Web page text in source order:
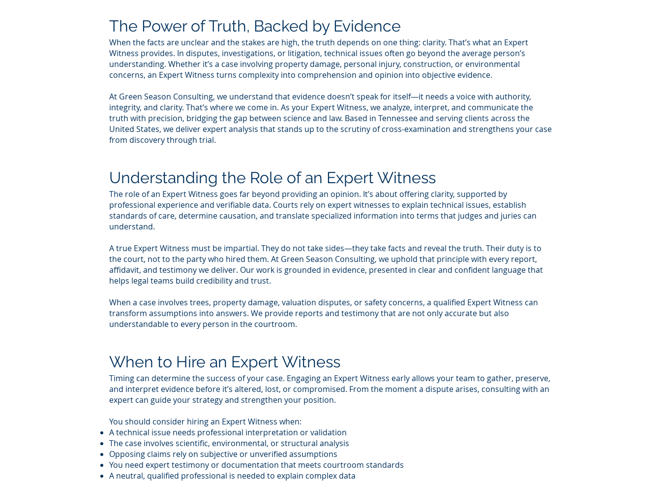
The Power of Truth, Backed by Evidence
When the facts are unclear and the stakes are high, the truth depends on one thing: clarity. That’s what an Expert
Witness provides. In disputes, investigations, or litigation, technical issues often go beyond the average person’s
understanding. Whether it’s a case involving property damage, personal injury, construction, or environmental
concerns, an Expert Witness turns complexity into comprehension and opinion into objective evidence.
At Green Season Consulting, we understand that evidence doesn’t speak for itself—it needs a voice with authority,
integrity, and clarity. That’s where we come in. As your Expert Witness, we analyze, interpret, and communicate the
truth with precision, bridging the gap between science and law. Based in Tennessee and serving clients across the
United States, we deliver expert analysis that stands up to the scrutiny of cross-examination and strengthens your case
from discovery through trial.
Understanding the Role of an Expert Witness
The role of an Expert Witness goes far beyond providing an opinion. It’s about offering clarity, supported by
professional experience and verifiable data. Courts rely on expert witnesses to explain technical issues, establish
standards of care, determine causation, and translate specialized information into terms that judges and juries can
understand.
A true Expert Witness must be impartial. They do not take sides—they take facts and reveal the truth. Their duty is to
the court, not to the party who hired them. At Green Season Consulting, we uphold that principle with every report,
affidavit, and testimony we deliver. Our work is grounded in evidence, presented in clear and confident language that
helps legal teams build credibility and trust.
When a case involves trees, property damage, valuation disputes, or safety concerns, a qualified Expert Witness can
transform assumptions into answers. We provide reports and testimony that are not only accurate but also
understandable to every person in the courtroom.
When to Hire an Expert Witness
Timing can determine the success of your case. Engaging an Expert Witness early allows your team to gather, preserve,
and interpret evidence before it’s altered, lost, or compromised. From the moment a dispute arises, consulting with an
expert can guide your strategy and strengthen your position.
You should consider hiring an Expert Witness when:
A technical issue needs professional interpretation or validation
The case involves scientific, environmental, or structural analysis
Opposing claims rely on subjective or unverified assumptions
You need expert testimony or documentation that meets courtroom standards
A neutral, qualified professional is needed to explain complex data